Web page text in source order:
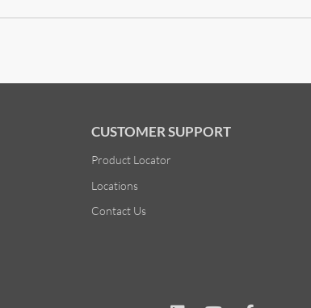
CUSTOMER SUPPORT
Product Locator
Locations
Contact Us